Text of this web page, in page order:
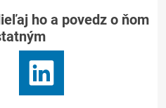
ho a povedz o ňom